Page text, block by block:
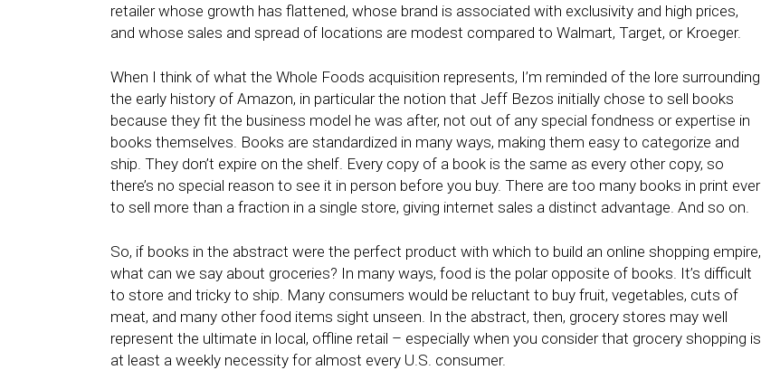
retailer whose growth has flattened, whose brand is associated with exclusivity and high prices,
and whose sales and spread of locations are modest compared to Walmart, Target, or Kroeger.
When I think of what the Whole Foods acquisition represents, I’m reminded of the lore surrounding
the early history of Amazon, in particular the notion that Jeff Bezos initially chose to sell books
because they fit the business model he was after, not out of any special fondness or expertise in
books themselves. Books are standardized in many ways, making them easy to categorize and
ship. They don’t expire on the shelf. Every copy of a book is the same as every other copy, so
there’s no special reason to see it in person before you buy. There are too many books in print ever
to sell more than a fraction in a single store, giving internet sales a distinct advantage. And so on.
So, if books in the abstract were the perfect product with which to build an online shopping empire,
what can we say about groceries? In many ways, food is the polar opposite of books. It’s difficult
to store and tricky to ship. Many consumers would be reluctant to buy fruit, vegetables, cuts of
meat, and many other food items sight unseen. In the abstract, then, grocery stores may well
represent the ultimate in local, offline retail – especially when you consider that grocery shopping is
at least a weekly necessity for almost every U.S. consumer.